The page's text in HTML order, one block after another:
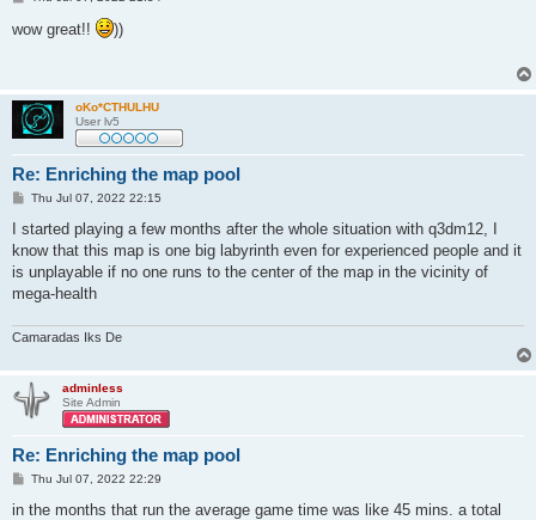
s
t
wow great!! ))
oKo*CTHULHU
User lv5
Re: Enriching the map pool
P
s
Thu Jul 07, 2022 22:15
I started playing a few months after the whole situation with q3dm12, I
know that this map is one big labyrinth even for experienced people and it
is unplayable if no one runs to the center of the map in the vicinity of
mega-health
Camaradas Iks De
adminless
Site Admin
Re: Enriching the map pool
P
s
Thu Jul 07, 2022 22:29
in the months that run the average game time was like 45 mins. a total